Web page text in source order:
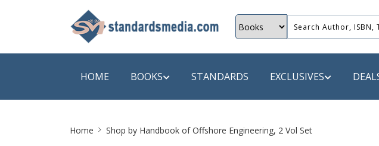
HOME BOOKS STANDARDS EXCLUSIVES
Home Shop by Handbook of Offshore Engineering, 2 Vol Set